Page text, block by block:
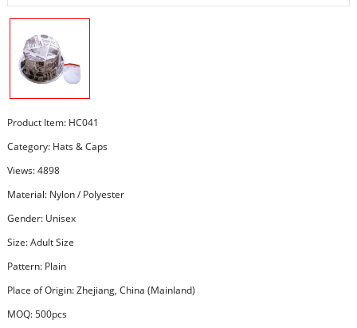
Product Item: HC041
Category: Hats & Caps
Views: 4898
Material: Nylon / Polyester
Gender: Unisex
Size: Adult Size
Pattern: Plain
Place of Origin: Zhejiang, China (Mainland)
MOQ: 500pcs